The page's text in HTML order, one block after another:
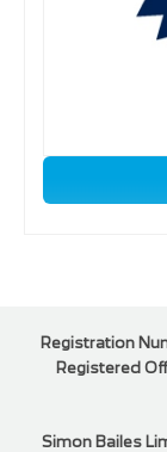
Registration
Registered
Simon Bailes